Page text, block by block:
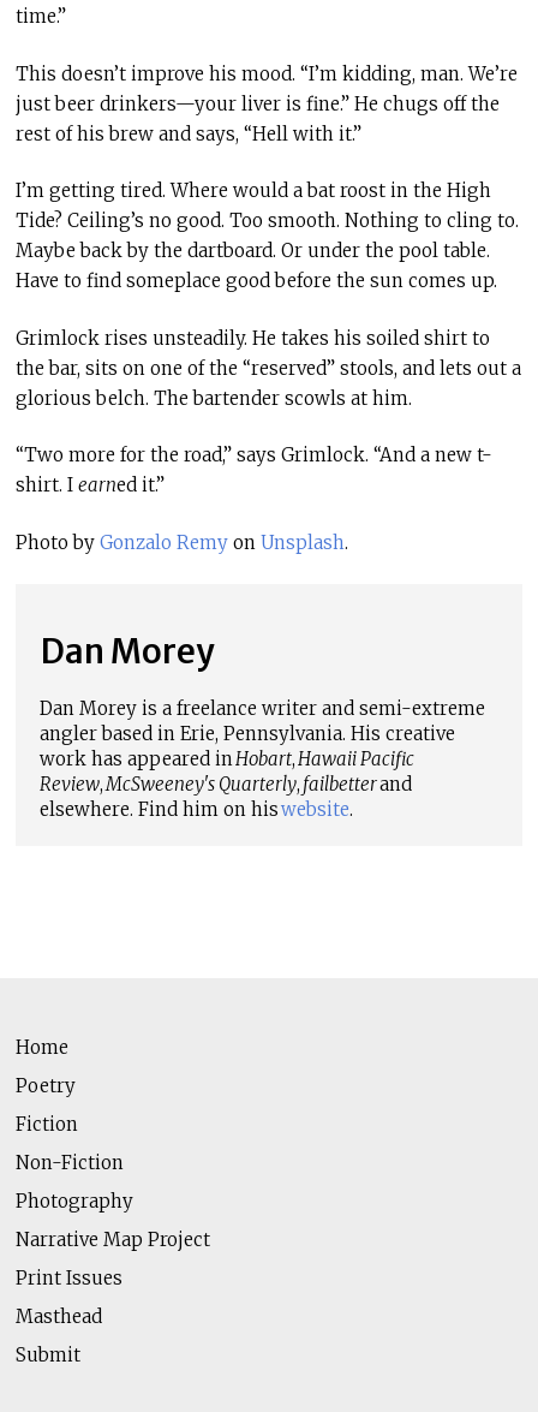
time.”
This doesn’t improve his mood. “I’m kidding, man. We’re
just beer drinkers—your liver is fine.” He chugs off the
rest of his brew and says, “Hell with it.”
I’m getting tired. Where would a bat roost in the High
Tide? Ceiling’s no good. Too smooth. Nothing to cling to.
Maybe back by the dartboard. Or under the pool table.
Have to find someplace good before the sun comes up.
Grimlock rises unsteadily. He takes his soiled shirt to
the bar, sits on one of the “reserved” stools, and lets out a
glorious belch. The bartender scowls at him.
“Two more for the road,” says Grimlock. “And a new t-
shirt. I earned it.”
Photo by Gonzalo Remyon Unsplash.
Dan Morey
Dan Morey is a freelance writer and semi-extreme
angler based in Erie, Pennsylvania. His creative
work has appeared inHobart,Hawaii Pacific
Review,McSweeney's Quarterly, failbetterand
elsewhere. Find him on hiswebsite.
Home
Poetry
Fiction
Non-Fiction
Photography
Narrative Map Project
Print Issues
Masthead
Submit